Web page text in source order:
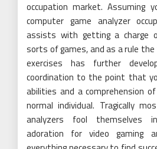
occupation market. Assuming
computer game analyzer
assists with getting a charge
sorts of games, and as a rule
exercises has further
coordination to the point that
abilities and a comprehension
normal individual. Tragically
analyzers fool themselves
adoration for video gaming